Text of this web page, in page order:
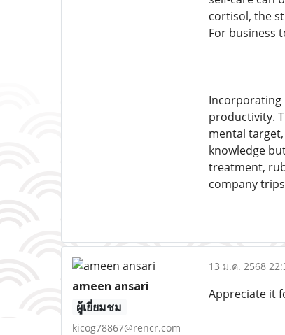
cortisol, the
For business
Incorporating
productivity.
mental
knowledge
treatment,
company trips
ameen ansari
ผู้เยี่ยมชม
kicog78867@rencr.com
13 ม.ค. 2568
Appreciate it